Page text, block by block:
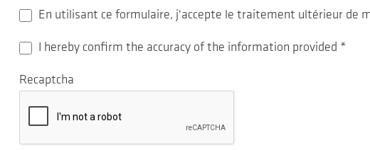
En utilisant ce formulaire, j'accepte le traitement ultérieur de
I hereby confirm the accuracy of the information provided *
Recaptcha